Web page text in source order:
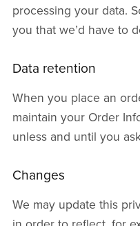
processing your data.
you that we’d have to
Data retention
When you place an
maintain your Order
unless and until you
Changes
We may update this